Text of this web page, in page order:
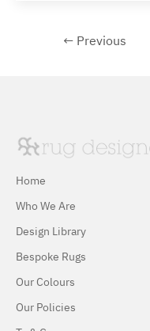
← Previous
Home
Who We Are
Design Library
Bespoke Rugs
Our Colours
Our Policies